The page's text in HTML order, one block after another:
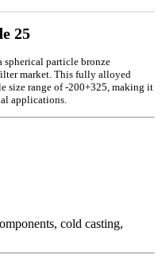
25
spherical particle bronze
market. This fully alloyed
size range of -200+325, making it
applications.
cold casting,